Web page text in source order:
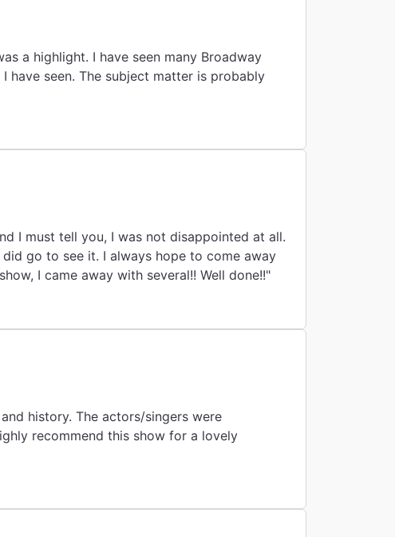
a highlight. I have seen many Broadway
have seen. The subject matter is probably
hope to come away
from any musical with at least one song to treasure and remember. This show, I came away with several!! Well done!!"
history. The actors/singers were